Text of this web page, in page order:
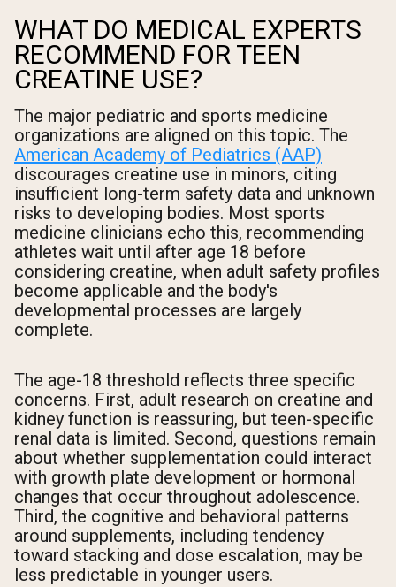
WHAT DO MEDICAL EXPERTS
RECOMMEND FOR TEEN
CREATINE USE?
The major pediatric and sports medicine
organizations are aligned on this topic. The
American Academy of Pediatrics (AAP)
discourages creatine use in minors, citing
insufficient long-term safety data and unknown
risks to developing bodies. Most sports
medicine clinicians echo this, recommending
athletes wait until after age 18 before
considering creatine, when adult safety profiles
become applicable and the body's
developmental processes are largely
complete.
The age-18 threshold reflects three specific
concerns. First, adult research on creatine and
kidney function is reassuring, but teen-specific
renal data is limited. Second, questions remain
about whether supplementation could interact
with growth plate development or hormonal
changes that occur throughout adolescence.
Third, the cognitive and behavioral patterns
around supplements, including tendency
toward stacking and dose escalation, may be
less predictable in younger users.